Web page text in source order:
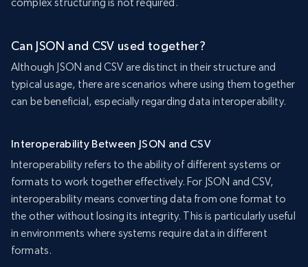
complex structuring is not required.
Can JSON and CSV used together?
Although JSON and CSV are distinct in their structure and
typical usage, there are scenarios where using them together
can be beneficial, especially regarding data interoperability.
Interoperability Between JSON and CSV
Interoperability refers to the ability of different systems or
formats to work together effectively. For JSON and CSV,
interoperability means converting data from one format to
the other without losing its integrity. This is particularly useful
in environments where systems require data in different
formats.